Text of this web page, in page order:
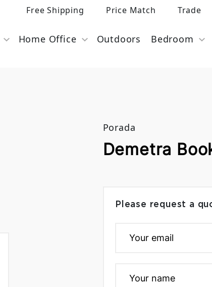
Free Shipping Price Match Trade
Home Office Outdoors Bedroom
Porada
Demetra
Please request a